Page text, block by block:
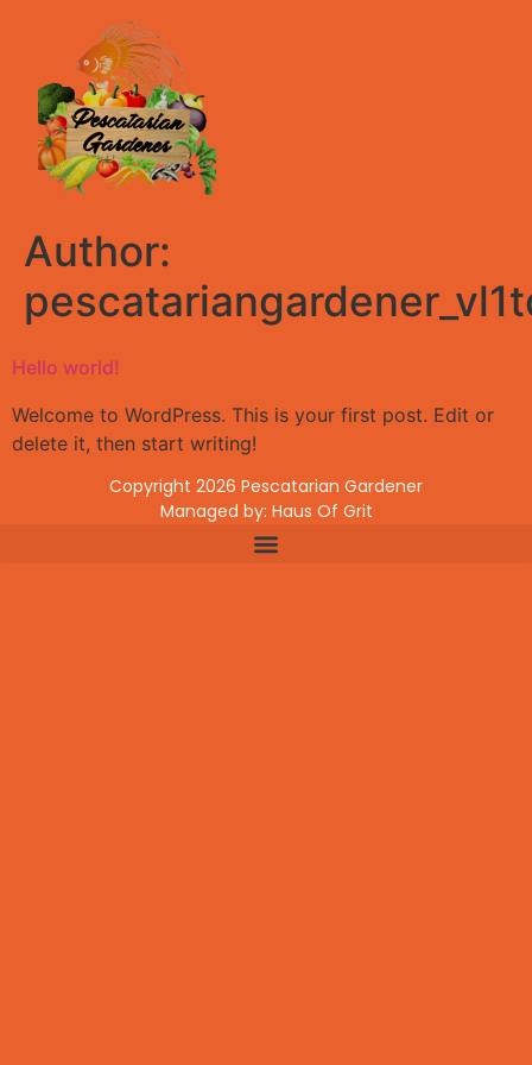
Author:
Hello world!
Welcome to WordPress. This is your first post. Edit or
delete it, then start writing!
Copyright 2026 Pescatarian Gardener
Managed by: Haus Of Grit